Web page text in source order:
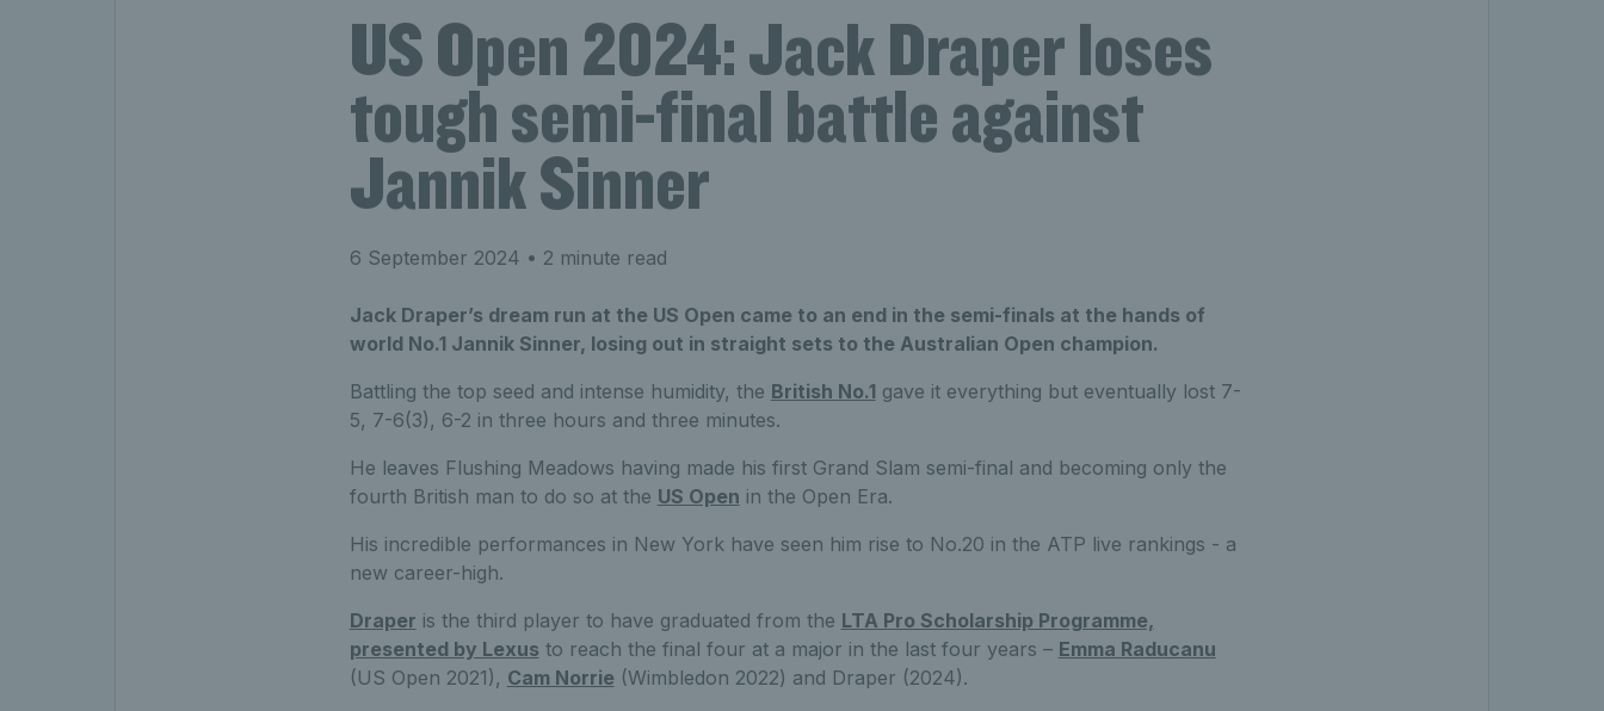
US Open 2024: Jack Draper loses
tough semi-final battle against
Jannik Sinner
6 September 2024 • 2 minute read
Jack Draper’s dream run at the US Open came to an end in the semi-finals at the hands of
world No.1 Jannik Sinner, losing out in straight sets to the Australian Open champion.
Battling the top seed and intense humidity, the British No.1 gave it everything but eventually lost 7-
5, 7-6(3), 6-2 in three hours and three minutes.
He leaves Flushing Meadows having made his first Grand Slam semi-final and becoming only the
fourth British man to do so at the US Open in the Open Era.
His incredible performances in New York have seen him rise to No.20 in the ATP live rankings - a
new career-high.
Draper is the third player to have graduated from the LTA Pro Scholarship Programme,
presented by Lexus to reach the final four at a major in the last four years – Emma Raducanu
(US Open 2021), Cam Norrie (Wimbledon 2022) and Draper (2024).